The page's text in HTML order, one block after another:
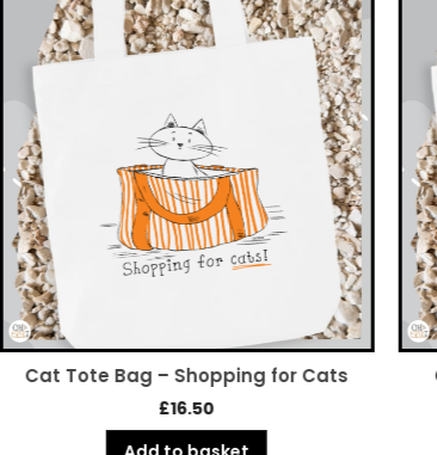
Cat Tote Bag – Shopping for Cats
£16.50